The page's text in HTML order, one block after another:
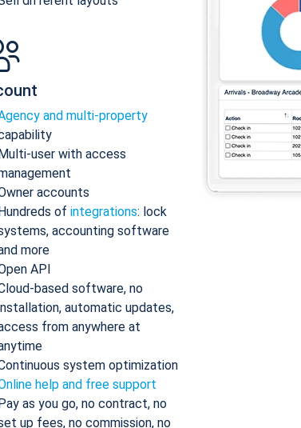
and multi-property
user with access
accounts
of integrations: lock
accounting software
more
API
based software, no
automatic updates,
from anywhere at
system optimization
help and free support
as you go, no contract, no
up fees, no commission, no